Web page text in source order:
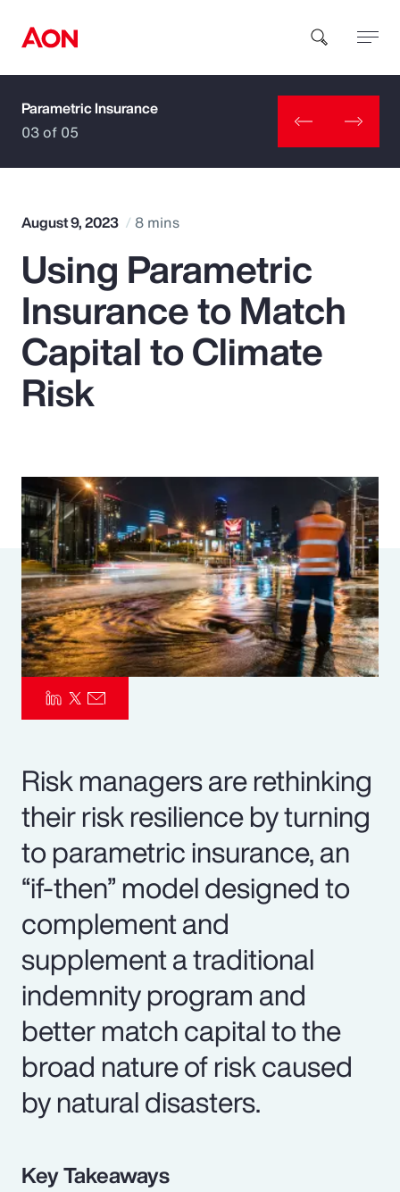
How can we help you?
Popular Searches
Insurance
Benefits
Parametrics
Risk Management
Parametric Insurance
03 of 05
August 9, 2023 8 mins
Using Parametric
Insurance to Match
Capital to Climate
Risk
Risk managers are rethinking
their risk resilience by turning
to parametric insurance, an
“if-then” model designed to
complement and
supplement a traditional
indemnity program and
better match capital to the
broad nature of risk caused
by natural disasters.
Key Takeaways